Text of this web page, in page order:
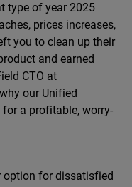
type of year 2025
prices increases,
you to clean up their
and earned
CTO at
our Unified
a profitable, worry-
option for dissatisfied